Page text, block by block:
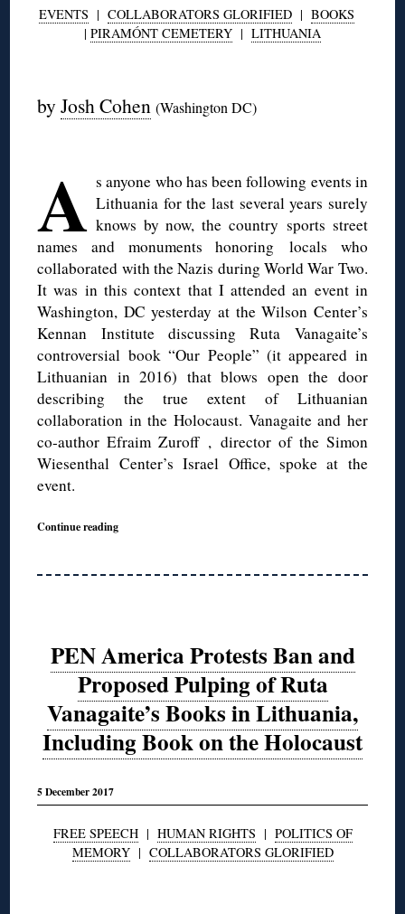
EVENTS | COLLABORATORS GLORIFIED| BOOKS
| PIRAMÓNT CEMETERY | LITHUANIA
byJosh Cohen (Washington DC)
A s anyone who has been following events in
Lithuania for the last several years surely
knows by now, the country sports street
names and monuments honoring locals who
collaborated with the Nazis during World War Two.
It was in this context that I attended an event in
Washington, DC yesterday at the Wilson Center’s
Kennan Institute discussing Ruta Vanagaite’s
controversial book “Our People” (it appeared in
Lithuanian in 2016) that blows open the door
describing the true extent of Lithuanian
collaboration in the Holocaust. Vanagaite and her
co-author Efraim Zuroff , director of the Simon
Wiesenthal Center’s Israel Office, spoke at the
event.
Continue reading
PEN America Protests Ban and
Proposed Pulping of Ruta
Vanagaite’s Books in Lithuania,
Including Book on the Holocaust
5 December 2017
FREE SPEECH| HUMAN RIGHTS | POLITICS OF
MEMORY| COLLABORATORS GLORIFIED